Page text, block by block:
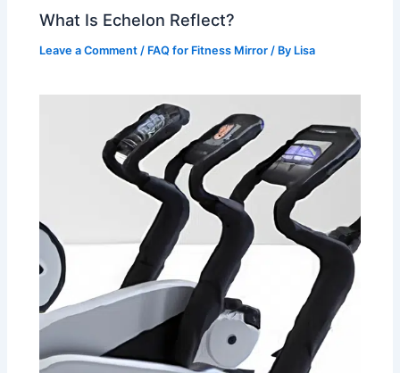
What Is Echelon Reflect?
Leave a Comment / FAQ for Fitness Mirror / By Lisa